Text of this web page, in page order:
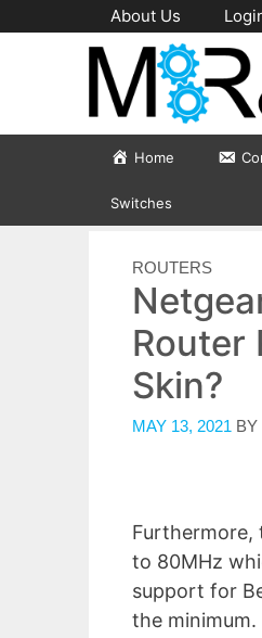
to
About Us
Home
Switches
CATEGORIES
ROUTERS
Router
Skin?
MAY 13, 2021 BY
Furthermore,
to 80MHz
support for
the